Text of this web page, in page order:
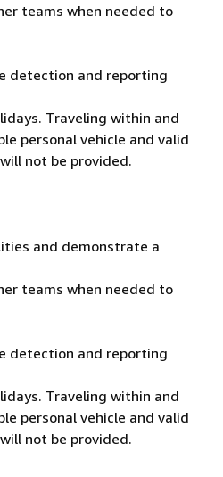
teams when needed to
detection and reporting
Traveling within and
personal vehicle and valid
not be provided.
and demonstrate a
teams when needed to
detection and reporting
Traveling within and
personal vehicle and valid
not be provided.